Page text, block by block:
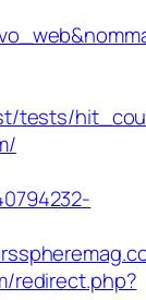
tests/
redirect.php?